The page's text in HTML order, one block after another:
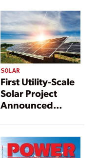
SOLAR
First Utility-Scale
Solar Project
Announced
Generation
Flexibility
Program